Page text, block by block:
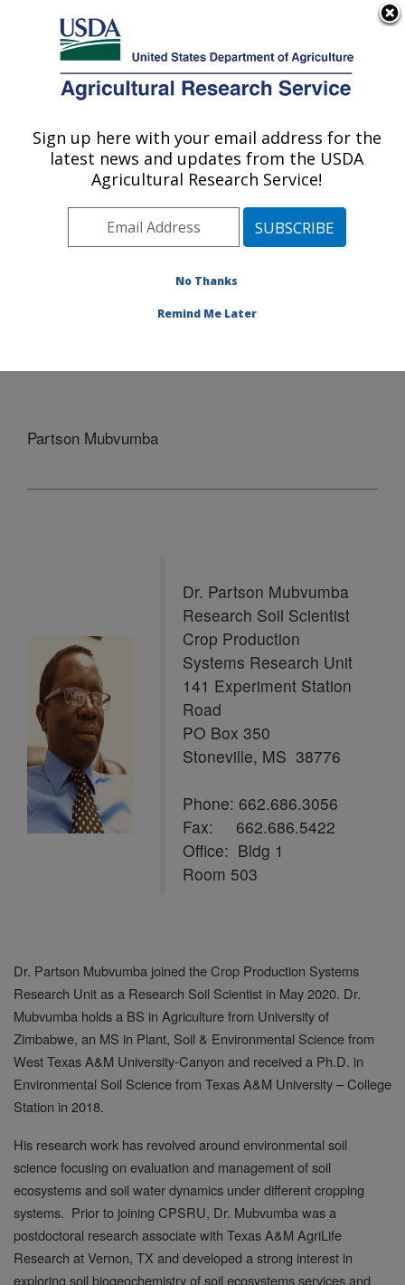
Here's how you know
Agricultural Research Service
U.S. DEPARTMENT OF AGRICULTURE
Crop Production Systems Research:
Stoneville, MS
Southeast Area Stoneville, Mississippi
Partson Mubvumba
Dr. Partson Mubvumba
Research Soil Scientist
Crop Production
Systems Research Unit
141 Experiment Station
Road
PO Box 350
Stoneville, MS 38776
Phone: 662.686.3056
Fax: 662.686.5422
Office: Bldg 1
Room 503
Dr. Partson Mubvumba joined the Crop Production Systems
Research Unit as a Research Soil Scientist in May 2020. Dr.
Mubvumba holds a BS in Agriculture from University of
Zimbabwe, an MS in Plant, Soil & Environmental Science from
West Texas A&M University-Canyon and received a Ph.D. in
Environmental Soil Science from Texas A&M University – College
Station in 2018.
His research work has revolved around environmental soil
science focusing on evaluation and management of soil
ecosystems and soil water dynamics under different cropping
systems. Prior to joining CPSRU, Dr. Mubvumba was a
postdoctoral research associate with Texas A&M AgriLife
Research at Vernon, TX and developed a strong interest in
exploring soil biogeochemistry of soil ecosystems services and
Sign up here with your email address for the
latest news and updates from the USDA
Agricultural Research Service!
No Thanks
Remind Me Later